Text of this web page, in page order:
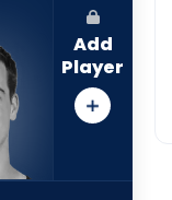
Add
Player